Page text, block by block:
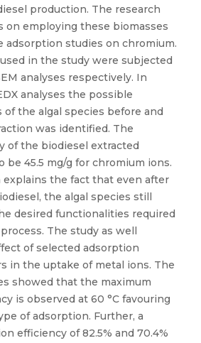
production. The research
on employing these biomasses
adsorption studies on chromium.
in the study were subjected
analyses respectively. In
analyses the possible
the algal species before and
was identified. The
of the biodiesel extracted
be 45.5 mg/g for chromium ions.
the fact that even after
the algal species still
desired functionalities required
The study as well
of selected adsorption
in the uptake of metal ions. The
showed that the maximum
is observed at 60 °C favouring
of adsorption. Further, a
efficiency of 82.5% and 70.4%